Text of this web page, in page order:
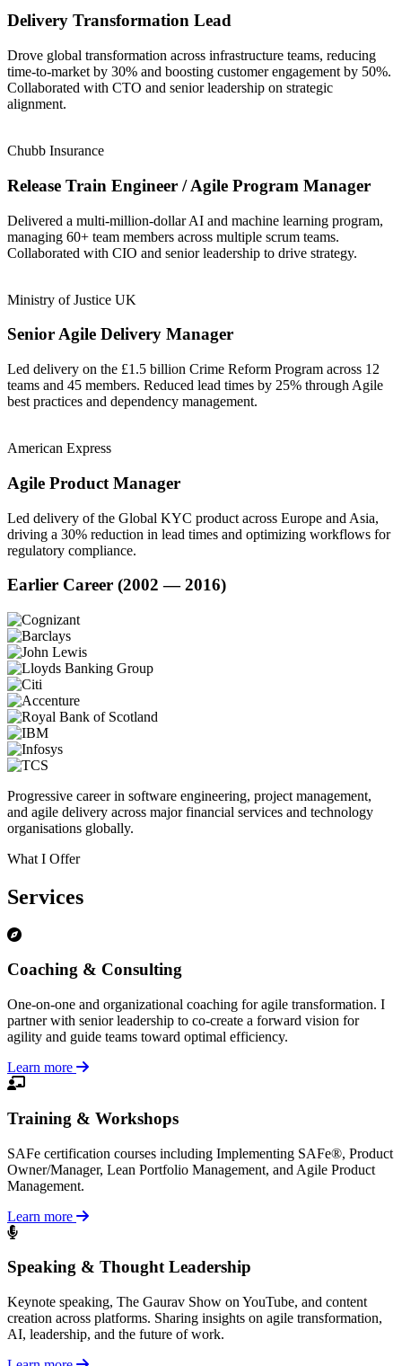
Delivery Transformation Lead
Drove global transformation across infrastructure teams, reducing
time-to-market by 30% and boosting customer engagement by 50%.
Collaborated with CTO and senior leadership on strategic
alignment.
Chubb Insurance
Release Train Engineer / Agile Program Manager
Delivered a multi-million-dollar AI and machine learning program,
managing 60+ team members across multiple scrum teams.
Collaborated with CIO and senior leadership to drive strategy.
Ministry of Justice UK
Senior Agile Delivery Manager
Led delivery on the £1.5 billion Crime Reform Program across 12
teams and 45 members. Reduced lead times by 25% through Agile
best practices and dependency management.
American Express
Agile Product Manager
Led delivery of the Global KYC product across Europe and Asia,
driving a 30% reduction in lead times and optimizing workflows for
regulatory compliance.
Earlier Career (2002 — 2016)
Progressive career in software engineering, project management,
and agile delivery across major financial services and technology
organisations globally.
What I Offer
Services
Coaching & Consulting
One-on-one and organizational coaching for agile transformation. I
partner with senior leadership to co-create a forward vision for
agility and guide teams toward optimal efficiency.
Learn more
Training & Workshops
SAFe certification courses including Implementing SAFe®, Product
Owner/Manager, Lean Portfolio Management, and Agile Product
Management.
Learn more
Speaking & Thought Leadership
Keynote speaking, The Gaurav Show on YouTube, and content
creation across platforms. Sharing insights on agile transformation,
AI, leadership, and the future of work.